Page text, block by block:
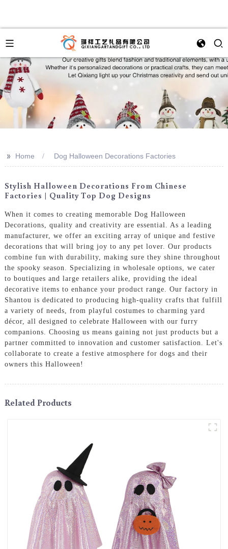
>> Home Dog Halloween Decorations Factories
Stylish Halloween Decorations From Chinese
Factories | Quality Top Dog Designs
When it comes to creating memorable Dog Halloween
Decorations, quality and creativity are essential. As a leading
manufacturer, we offer an exciting array of unique and festive
decorations that will bring joy to any pet lover. Our products
combine fun with durability, making sure they shine throughout
the spooky season. Specializing in wholesale options, we cater
to boutiques and large retailers alike, providing the ideal
decorative items to enhance your product range. Our factory in
Shantou is dedicated to producing high-quality crafts that fulfill
a variety of needs, from playful costumes to charming yard
décor, all designed to celebrate Halloween with our furry
companions. Choosing us means gaining not just products but a
partner committed to innovation and customer satisfaction. Let's
collaborate to create a festive atmosphere for dogs and their
owners this Halloween!
Related Products